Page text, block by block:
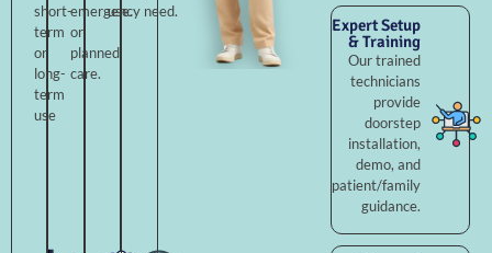
short-
term
or
long-
term
use
emergency
or
planned
care.
use.
need.
Expert Setup
& Training
Our trained
technicians
provide
doorstep
installation,
demo, and
patient/family
guidance.